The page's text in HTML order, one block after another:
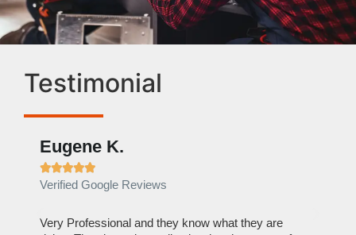
Testimonial
Eugene K.

Verified Google Reviews
Very Professional and they know what they are